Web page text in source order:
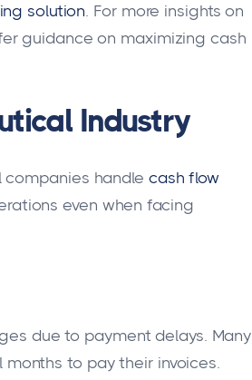
solution . For more insights on
guidance on maximizing cash
Industry
companies handle cash flow
even when facing
due to payment delays. Many
to pay their invoices.